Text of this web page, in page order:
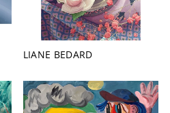
LIANE BEDARD